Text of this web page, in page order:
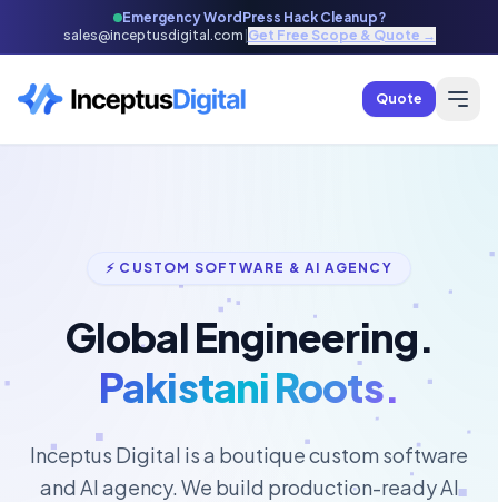
Emergency WordPress Hack Cleanup?
sales@inceptusdigital.com Get Free Scope & Quote →
Quote
⚡ CUSTOM SOFTWARE & AI AGENCY
Global Engineering.
Pakistani Roots.
Inceptus Digital is a boutique custom software
and AI agency. We build production-ready AI